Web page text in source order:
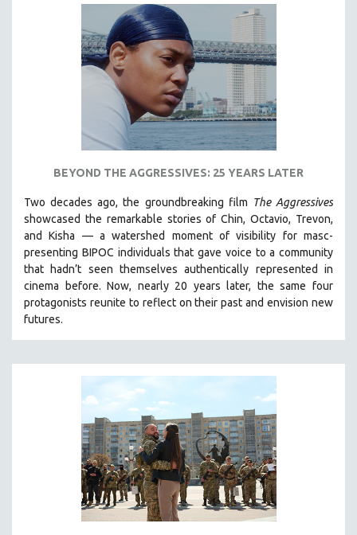
LUCIEN CASTAING-TAYLOR
PEDRO COSTA
HEINZ EMIGHOLZ
SPOTLIGHT: M. KIRCHHEIMER
PERE PORTABELLA
THE STRAUB-HUILLET COLLECTION
WANG BING
CLASSICS
KARTEMQUIN FILMS
STRAUB-HUILLET | FEATURE-LENGTH
STRAUB-HUILLET | SHORT WORKS
STRAUB-HUILLET | NARRATIVES
STRAUB-HUILLET | DOCUMENTARIES
STRAUB-HUILLET | ESSENTIAL FILMS
STRAUB-HUILLET | 35MM
WOMEN'S HISTORY MONTH
NOW STREAMING ON KANOPY
BEYOND THE AGGRESSIVES: 25 YEARS LATER
Two decades ago, the groundbreaking film The Aggressives
showcased the remarkable stories of Chin, Octavio, Trevon,
and Kisha — a watershed moment of visibility for masc-
presenting BIPOC individuals that gave voice to a community
that hadn’t seen themselves authentically represented in
cinema before. Now, nearly 20 years later, the same four
protagonists reunite to reflect on their past and envision new
futures.